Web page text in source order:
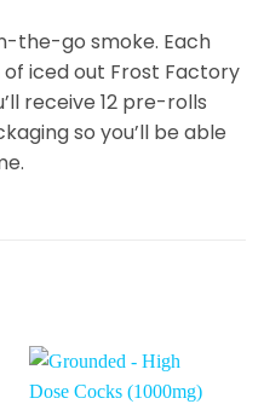
the-go smoke. Each
iced out Frost Factory
receive 12 pre-rolls
so you’ll be able